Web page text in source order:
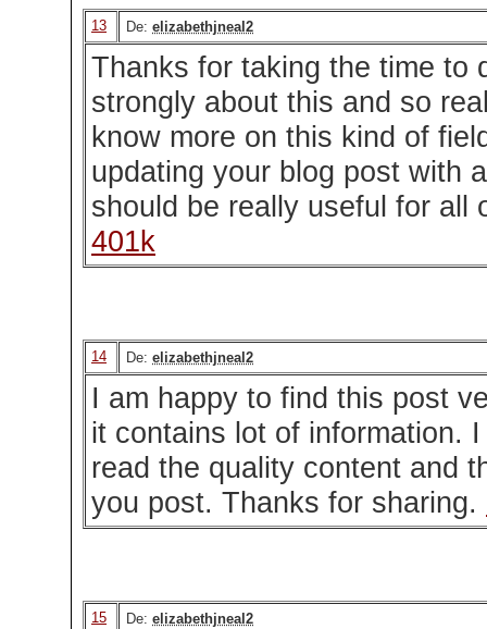
13 De: elizabethjneal2
Thanks for taking the time to
strongly about this and so
know more on this kind of
updating your blog post with
should be really useful for all
401k
14 De: elizabethjneal2
I am happy to find this post
it contains lot of information.
read the quality content and
you post. Thanks for sharing.
15 De: elizabethjneal2